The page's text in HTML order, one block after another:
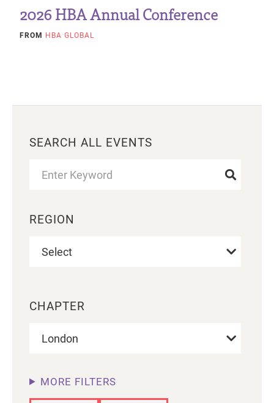
2026 HBA Annual Conference
FROM HBA GLOBAL
SEARCH ALL EVENTS
REGION
CHAPTER
MORE FILTERS